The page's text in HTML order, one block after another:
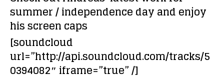
summer / independence day and enjoy
his screen caps
[soundcloud
url=”http://api.soundcloud.com/tracks/5
0394082″ iframe=”true” /]